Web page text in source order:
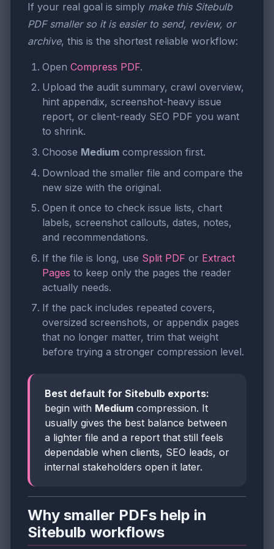
If your real goal is simply make this Sitebulb
PDF smaller so it is easier to send, review, or
archive, this is the shortest reliable workflow:
Open Compress PDF.
Upload the audit summary, crawl overview,
hint appendix, screenshot-heavy issue
report, or client-ready SEO PDF you want
to shrink.
Choose Medium compression first.
Download the smaller file and compare the
new size with the original.
Open it once to check issue lists, chart
labels, screenshot callouts, dates, notes,
and recommendations.
If the file is long, use Split PDF or Extract
Pages to keep only the pages the reader
actually needs.
If the pack includes repeated covers,
oversized screenshots, or appendix pages
that no longer matter, trim that weight
before trying a stronger compression level.
Best default for Sitebulb exports:
begin with Medium compression. It
usually gives the best balance between
a lighter file and a report that still feels
dependable when clients, SEO leads, or
internal stakeholders open it later.
Why smaller PDFs help in
Sitebulb workflows